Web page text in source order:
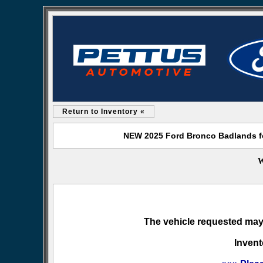
Return to Inventory «
NEW 2025 Ford Bronco Badlands
The vehicle requested